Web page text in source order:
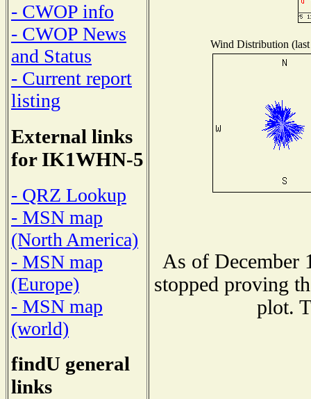
- CWOP info
- CWOP News
and Status
- Current report
listing
External links
for IK1WHN-5
- QRZ Lookup
- MSN map
(North America)
- MSN map
(Europe)
- MSN map
(world)
findU general
links
Wind Distribution
As of December
stopped proving
plot.